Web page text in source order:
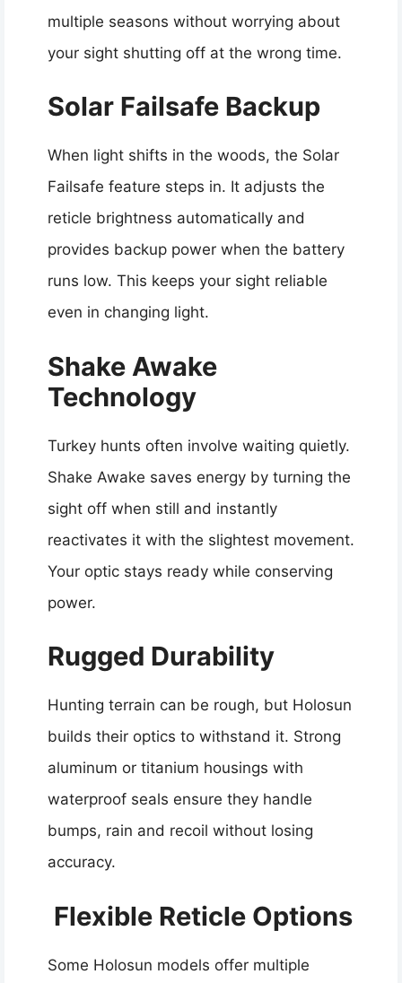
multiple seasons without worrying about
your sight shutting off at the wrong time.
Solar Failsafe Backup
When light shifts in the woods, the Solar
Failsafe feature steps in. It adjusts the
reticle brightness automatically and
provides backup power when the battery
runs low. This keeps your sight reliable
even in changing light.
Shake Awake
Technology
Turkey hunts often involve waiting quietly.
Shake Awake saves energy by turning the
sight off when still and instantly
reactivates it with the slightest movement.
Your optic stays ready while conserving
power.
Rugged Durability
Hunting terrain can be rough, but Holosun
builds their optics to withstand it. Strong
aluminum or titanium housings with
waterproof seals ensure they handle
bumps, rain and recoil without losing
accuracy.
Flexible Reticle Options
Some Holosun models offer multiple